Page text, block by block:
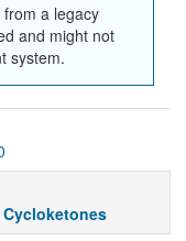
a legacy
and might not
system.